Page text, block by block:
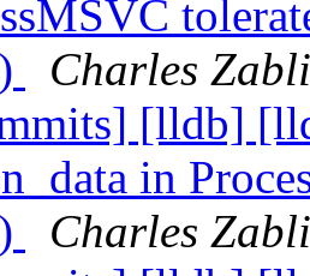
Charles
[lldb]
in
Charles